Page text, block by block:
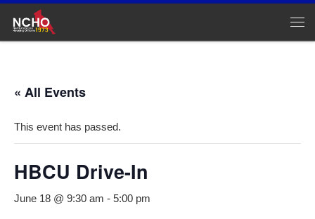
Skip to content
« All Events
This event has passed.
HBCU Drive-In
June 18 @ 9:30 am - 5:00 pm